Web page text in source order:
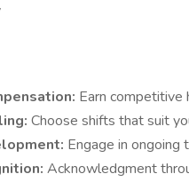
Earn competitive
Choose shifts that suit
Engage in ongoing
Acknowledgment